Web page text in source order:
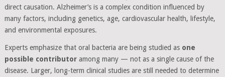
direct causation. Alzheimer’s is a complex condition influenced by
many factors, including genetics, age, cardiovascular health, lifestyle,
and environmental exposures.
Experts emphasize that oral bacteria are being studied as one
possible contributoramong many — not as a single cause of the
disease. Larger, long-term clinical studies are still needed to determine